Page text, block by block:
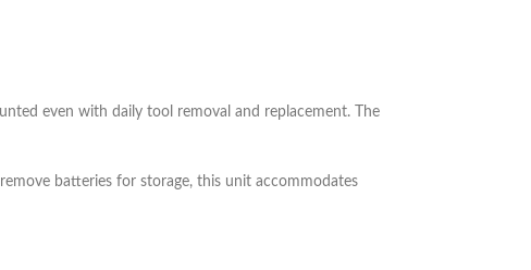
even with daily tool removal and replacement. The
batteries for storage, this unit accommodates